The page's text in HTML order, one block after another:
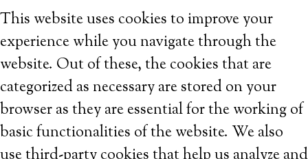
This website uses cookies to improve your
experience while you navigate through the
website. Out of these, the cookies that are
categorized as necessary are stored on your
browser as they are essential for the working of
basic functionalities of the website. We also